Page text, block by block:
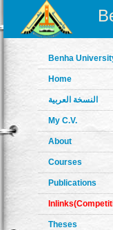
Benha
Home
النسخة العربية
My C.V.
About
Courses
Publications
Theses